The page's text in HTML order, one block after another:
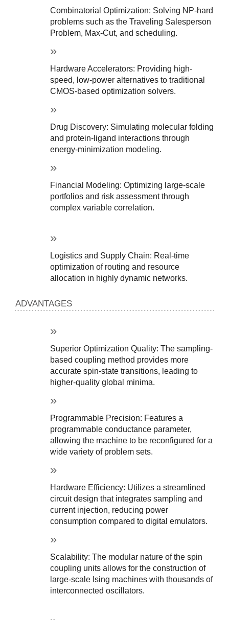
Combinatorial Optimization: Solving NP-hard
problems such as the Traveling Salesperson
Problem, Max-Cut, and scheduling.
Hardware Accelerators: Providing high-
speed, low-power alternatives to traditional
CMOS-based optimization solvers.
Drug Discovery: Simulating molecular folding
and protein-ligand interactions through
energy-minimization modeling.
Financial Modeling: Optimizing large-scale
portfolios and risk assessment through
complex variable correlation.
Logistics and Supply Chain: Real-time
optimization of routing and resource
allocation in highly dynamic networks.
ADVANTAGES
Superior Optimization Quality: The sampling-
based coupling method provides more
accurate spin-state transitions, leading to
higher-quality global minima.
Programmable Precision: Features a
programmable conductance parameter,
allowing the machine to be reconfigured for a
wide variety of problem sets.
Hardware Efficiency: Utilizes a streamlined
circuit design that integrates sampling and
current injection, reducing power
consumption compared to digital emulators.
Scalability: The modular nature of the spin
coupling units allows for the construction of
large-scale Ising machines with thousands of
interconnected oscillators.